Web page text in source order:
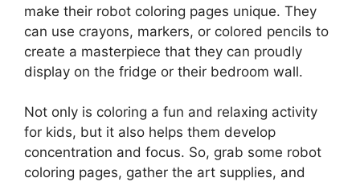
make their robot coloring pages unique. They
can use crayons, markers, or colored pencils to
create a masterpiece that they can proudly
display on the fridge or their bedroom wall.
Not only is coloring a fun and relaxing activity
for kids, but it also helps them develop
concentration and focus. So, grab some robot
coloring pages, gather the art supplies, and